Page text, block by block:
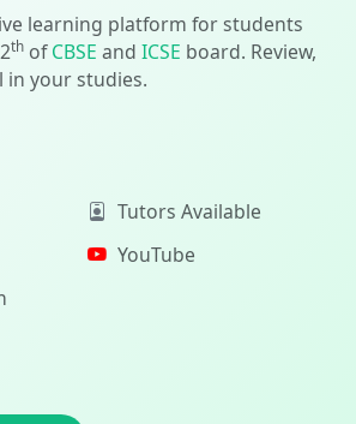
learning platform for students
thofCBSE and ICSE board. Review,
in your studies.
Tutors Available
YouTube